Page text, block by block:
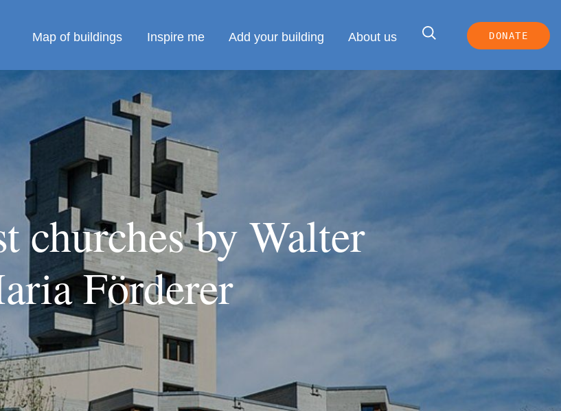
Map of buildings Inspire me Add your building About us DONATE
churches by Walter
Förderer